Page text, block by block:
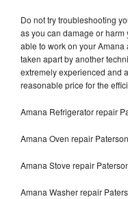
Do not try troubleshooting
as you can damage or
able to work on your
taken apart by another
extremely experienced and
reasonable price for the
Amana Refrigerator repair
Amana Oven repair Paterson
Amana Stove repair
Amana Washer repair